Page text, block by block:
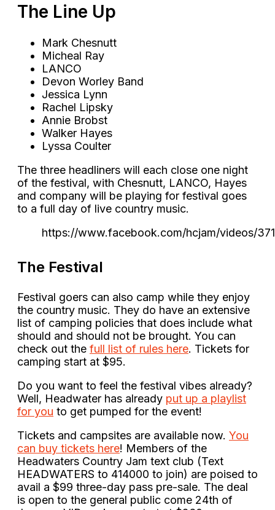
The Line Up
Mark Chesnutt
Micheal Ray
LANCO
Devon Worley Band
Jessica Lynn
Rachel Lipsky
Annie Brobst
Walker Hayes
Lyssa Coulter
The three headliners will each close one night
of the festival, with Chesnutt, LANCO, Hayes
and company will be playing for festival goes
to a full day of live country music.
https://www.facebook.com/hcjam/videos/
The Festival
Festival goers can also camp while they enjoy
the country music. They do have an extensive
list of camping policies that does include what
should and should not be brought. You can
check out the full list of rules here. Tickets for
camping start at $95.
Do you want to feel the festival vibes already?
Well, Headwater has already put up a playlist
for you to get pumped for the event!
Tickets and campsites are available now. You
can buy tickets here! Members of the
Headwaters Country Jam text club (Text
HEADWATERS to 414000 to join) are poised to
avail a $99 three-day pass pre-sale. The deal
is open to the general public come 24th of